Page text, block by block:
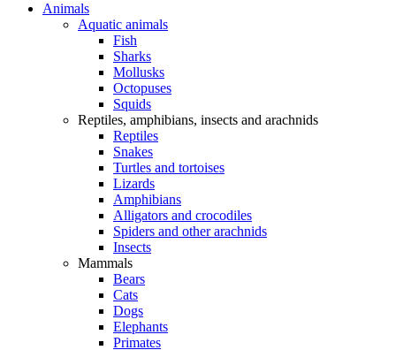
Animals
Aquatic animals
Fish
Sharks
Mollusks
Octopuses
Squids
Reptiles, amphibians, insects and arachnids
Reptiles
Snakes
Turtles and tortoises
Lizards
Amphibians
Alligators and crocodiles
Spiders and other arachnids
Insects
Mammals
Bears
Cats
Dogs
Elephants
Primates